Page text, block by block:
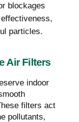
blockages
particles.
Air Filters
indoor
filters act
pollutants,